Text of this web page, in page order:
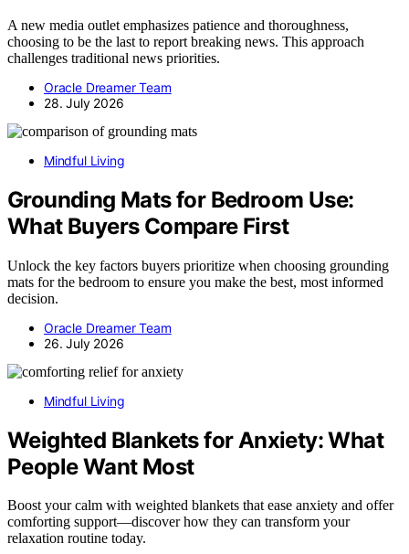
A new media outlet emphasizes patience and thoroughness,
choosing to be the last to report breaking news. This approach
challenges traditional news priorities.
Oracle Dreamer Team
28. July 2026
Mindful Living
Grounding Mats for Bedroom Use:
What Buyers Compare First
Unlock the key factors buyers prioritize when choosing grounding
mats for the bedroom to ensure you make the best, most informed
decision.
Oracle Dreamer Team
26. July 2026
Mindful Living
Weighted Blankets for Anxiety: What
People Want Most
Boost your calm with weighted blankets that ease anxiety and offer
comforting support—discover how they can transform your
relaxation routine today.